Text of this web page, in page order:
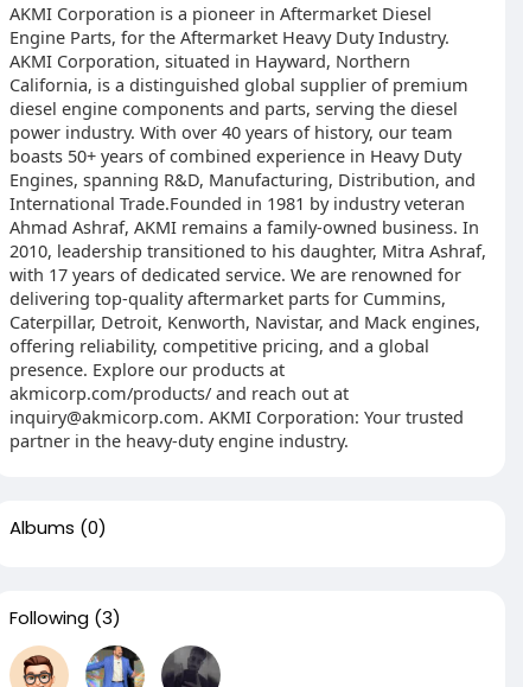
AKMI Corporation is a pioneer in Aftermarket Diesel
Engine Parts, for the Aftermarket Heavy Duty Industry.
AKMI Corporation, situated in Hayward, Northern
California, is a distinguished global supplier of premium
diesel engine components and parts, serving the diesel
power industry. With over 40 years of history, our team
boasts 50+ years of combined experience in Heavy Duty
Engines, spanning R&D, Manufacturing, Distribution, and
International Trade.Founded in 1981 by industry veteran
Ahmad Ashraf, AKMI remains a family-owned business. In
2010, leadership transitioned to his daughter, Mitra Ashraf,
with 17 years of dedicated service. We are renowned for
delivering top-quality aftermarket parts for Cummins,
Caterpillar, Detroit, Kenworth, Navistar, and Mack engines,
offering reliability, competitive pricing, and a global
presence. Explore our products at
akmicorp.com/products/ and reach out at
inquiry@akmicorp.com. AKMI Corporation: Your trusted
partner in the heavy-duty engine industry.
Albums (0)
Following (3)